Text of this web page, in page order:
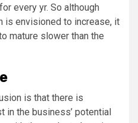
every yr. So although
is envisioned to increase, it
mature slower than the
is that there is
in the business’ potential